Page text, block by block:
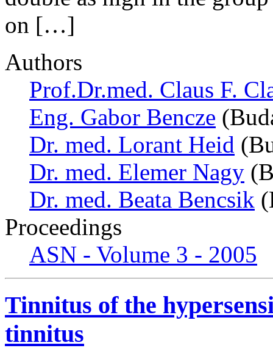
on […]
Authors
Prof.Dr.med. Claus F.
Eng. Gabor Bencze
Dr. med. Lorant Heid
Dr. med. Elemer Nagy
Dr. med. Beata Bencsik
Proceedings
ASN - Volume 3 - 2005
Tinnitus of the
tinnitus